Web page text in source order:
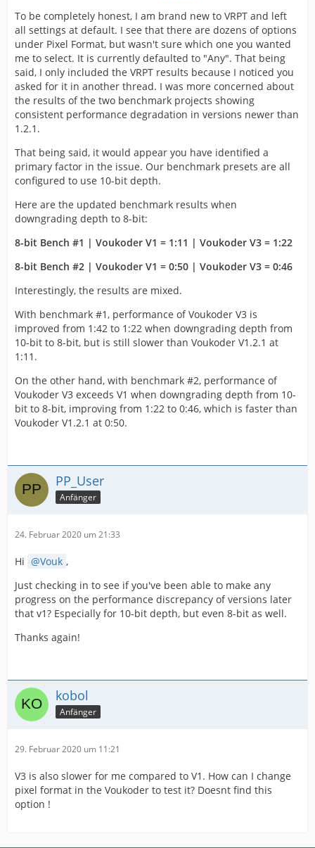
To be completely honest, I am brand new to VRPT and left
all settings at default. I see that there are dozens of options
under Pixel Format, but wasn't sure which one you wanted
me to select. It is currently defaulted to "Any". That being
said, I only included the VRPT results because I noticed you
asked for it in another thread. I was more concerned about
the results of the two benchmark projects showing
consistent performance degradation in versions newer than
1.2.1.
That being said, it would appear you have identified a
primary factor in the issue. Our benchmark presets are all
configured to use 10-bit depth.
Here are the updated benchmark results when
downgrading depth to 8-bit:
8-bit Bench #1 | Voukoder V1 = 1:11 | Voukoder V3 = 1:22
8-bit Bench #2 | Voukoder V1 = 0:50 | Voukoder V3 = 0:46
Interestingly, the results are mixed.
With benchmark #1, performance of Voukoder V3 is
improved from 1:42 to 1:22 when downgrading depth from
10-bit to 8-bit, but is still slower than Voukoder V1.2.1 at
1:11.
On the other hand, with benchmark #2, performance of
Voukoder V3 exceeds V1 when downgrading depth from 10-
bit to 8-bit, improving from 1:22 to 0:46, which is faster than
Voukoder V1.2.1 at 0:50.
PP_User
Anfänger
24. Februar 2020 um 21:33
Hi Vouk ,
Just checking in to see if you've been able to make any
progress on the performance discrepancy of versions later
that v1? Especially for 10-bit depth, but even 8-bit as well.
Thanks again!
kobol
Anfänger
29. Februar 2020 um 11:21
V3 is also slower for me compared to V1. How can I change
pixel format in the Voukoder to test it? Doesnt find this
option !